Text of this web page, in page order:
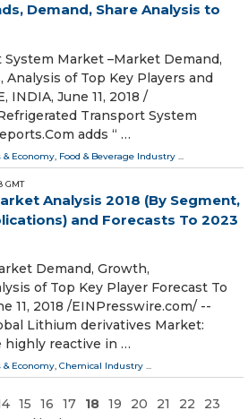
Demand, Share Analysis to
Market –Market Demand,
of Top Key Players and
INDIA, June 11, 2018 /⁨
Transport System
adds “ …
& Economy Food & Beverage Industry
GMT
Analysis 2018 (By Segment,
and Forecasts To 2023
Demand, Growth,
of Top Key Player Forecast To
11, 2018 /⁨EINPresswire.com⁩/ --
Lithium derivatives Market:
highly reactive in …
& Economy, Chemical Industry ...
15 16 17 18 19 20 21 22
23